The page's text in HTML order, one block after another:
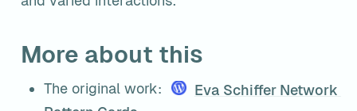
More about this
The original work: Eva Schiffer Network